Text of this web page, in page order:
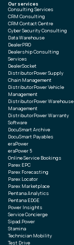
Our services
Consulting Services
CRM Consulting
CRM Contact Centre
Cyber Security Consulting
Data Warehouse
DealerPRO
Dealership Consulting
Services
DealerSocket
DistributorPower Supply
Chain Management
DistributorPower Vehicle
Management
DistributorPower Warehouse
Management
DistributorPower Warranty
Software
DocuSmart Archive
DocuSmart Payables
eraPower
eraPower 5
Online Service Bookings
Parex EPC
Parex Forecasting
Parex Locator
Parex Marketplace
Pentana Analytics
Pentana EDGE
Power Insights
Service Concierge
Sipad.Power
Stamina
Technician Mobility
Test Drive